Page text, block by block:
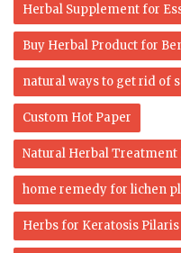
Herbal Supplement for
Buy Herbal Product for
natural ways to get rid of
Custom Hot Paper
Natural Herbal
home remedy for lichen
Herbs for Keratosis Pilaris